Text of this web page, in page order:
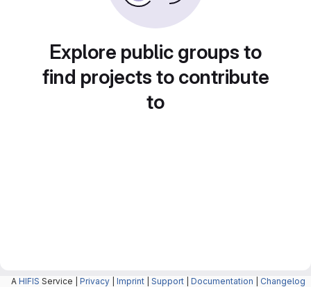
Explore public groups to
find projects to contribute
to
A HIFIS Service | Privacy Imprint Support Documentation Changelog